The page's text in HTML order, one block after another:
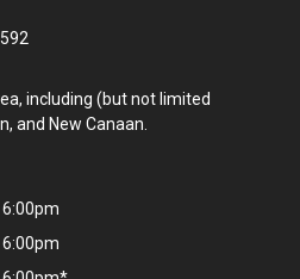
including (but not limited
and New Canaan.